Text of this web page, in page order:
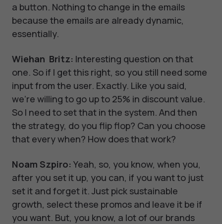
a button. Nothing to change in the emails
because the emails are already dynamic,
essentially.
Wiehan Britz: Interesting question on that
one. So if I get this right, so you still need some
input from the user. Exactly. Like you said,
we're willing to go up to 25% in discount value.
So I need to set that in the system. And then
the strategy, do you flip flop? Can you choose
that every when? How does that work?
Noam Szpiro: Yeah, so, you know, when you,
after you set it up, you can, if you want to just
set it and forget it. Just pick sustainable
growth, select these promos and leave it be if
you want. But, you know, a lot of our brands